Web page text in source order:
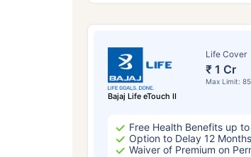
Bajaj Life eTouch II
Life Cover
₹ 1 Cr
Max Limit:
Free Health Benefits up
Option to Delay 12
Waiver of Premium on